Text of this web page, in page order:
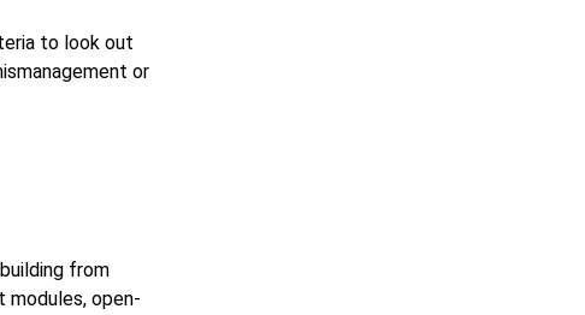
to look out
or
from
modules, open-